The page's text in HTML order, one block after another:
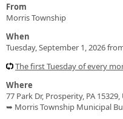
From
Morris Township
When
Tuesday, September 1, 2026
The first Tuesday of every
Where
77 Park Dr, Prosperity, PA 15329,
➥ Morris Township Municipal